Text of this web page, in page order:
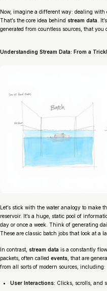
Now, imagine a different way: dealing with
That’s the core idea behind stream data .
generated from countless sources, that you
Understanding Stream Data: From a
Let’s stick with the water analogy to make
reservoir. It’s a huge, static pool of
day or once a week. Think of generating
These are classic batch jobs that look at a
In contrast, stream data is a constantly
packets, often called events , that are
from all sorts of modern sources, including:
User Interactions: Clicks, scrolls, and